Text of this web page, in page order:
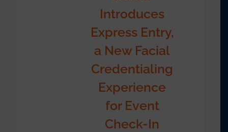
Introduces
Express Entry,
a New Facial
Credentialing
Experience
for Event
Check-In